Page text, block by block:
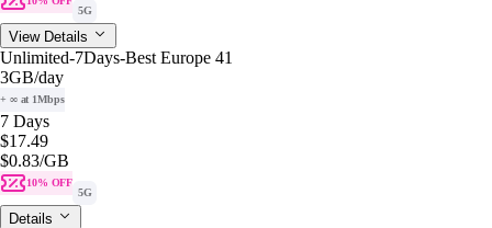
5G
View Details
Unlimited-7Days-Best Europe 41
3GB/day
+ ∞ at 1Mbps
7 Days
$17.49
$0.83/GB
10% OFF
5G
Details